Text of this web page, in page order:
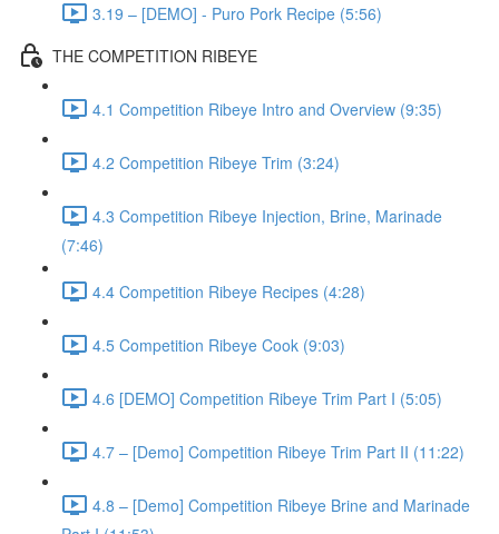
3.19 – [DEMO] - Puro Pork Recipe (5:56)
THE COMPETITION RIBEYE
4.1 Competition Ribeye Intro and Overview (9:35)
4.2 Competition Ribeye Trim (3:24)
4.3 Competition Ribeye Injection, Brine, Marinade
(7:46)
4.4 Competition Ribeye Recipes (4:28)
4.5 Competition Ribeye Cook (9:03)
4.6 [DEMO] Competition Ribeye Trim Part I (5:05)
4.7 – [Demo] Competition Ribeye Trim Part II (11:22)
4.8 – [Demo] Competition Ribeye Brine and Marinade